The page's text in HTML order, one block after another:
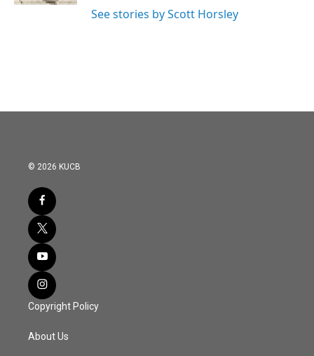
See stories by Scott Horsley
© 2026 KUCB
Copyright Policy
About Us